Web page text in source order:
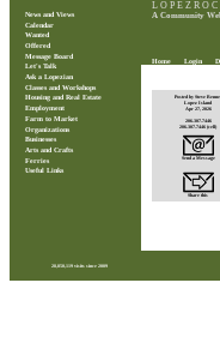
News and Views
Calendar
Wanted
Offered
Message Board
Let's Talk
Ask a Lopezian
Classes and Workshops
Housing and Real Estate
Employment
Farm to Market
Organizations
Businesses
Arts and Crafts
Ferries
Useful Links
L O P E Z R O C
A Community
Home Login
Posted by Steve
Lopez Island
Apr 27, 2026
206.307.7446
206.307.7446 (cell)
Send a Message
Share this
28,850,119 visits since 2009